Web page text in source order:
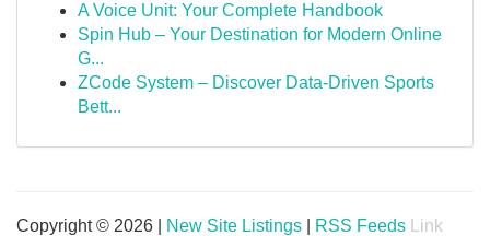
A Voice Unit: Your Complete Handbook
Spin Hub – Your Destination for Modern Online
G...
ZCode System – Discover Data-Driven Sports
Bett...
Copyright © 2026 | New Site Listings RSS Feeds Link